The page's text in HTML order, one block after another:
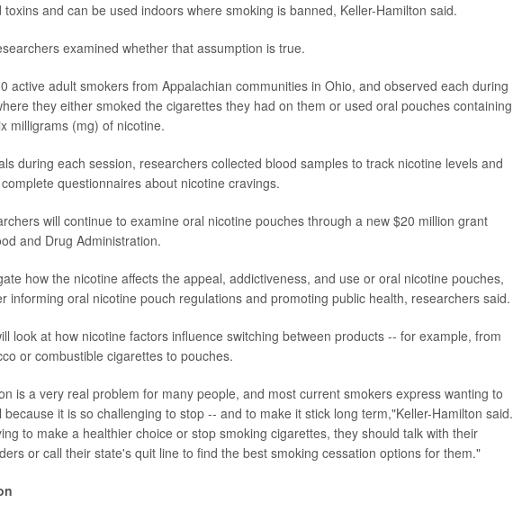
and can be used indoors where smoking is banned, Keller-Hamilton said.
examined whether that assumption is true.
active adult smokers from Appalachian communities in Ohio, and observed each during
they either smoked the cigarettes they had on them or used oral pouches containing
milligrams (mg) of nicotine.
during each session, researchers collected blood samples to track nicotine levels and
questionnaires about nicotine cravings.
will continue to examine oral nicotine pouches through a new $20 million grant
and Drug Administration.
how the nicotine affects the appeal, addictiveness, and use or oral nicotine pouches,
informing oral nicotine pouch regulations and promoting public health, researchers said.
look at how nicotine factors influence switching between products -- for example, from
or combustible cigarettes to pouches.
is a very real problem for many people, and most current smokers express wanting to
it is so challenging to stop -- and to make it stick long term,"Keller-Hamilton said.
to make a healthier choice or stop smoking cigarettes, they should talk with their
or call their state's quit line to find the best smoking cessation options for them."